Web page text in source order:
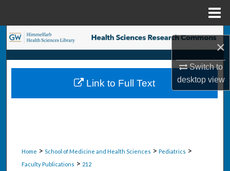
×
Switch to
desktopview
Search
Browse Collections
My Account
Home > School of Medicine and Health Sciences > Pediatrics >
Faculty Publications > 212
Link to Full Text